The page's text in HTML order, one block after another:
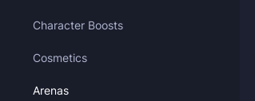
Character Boosts
Cosmetics
Arenas